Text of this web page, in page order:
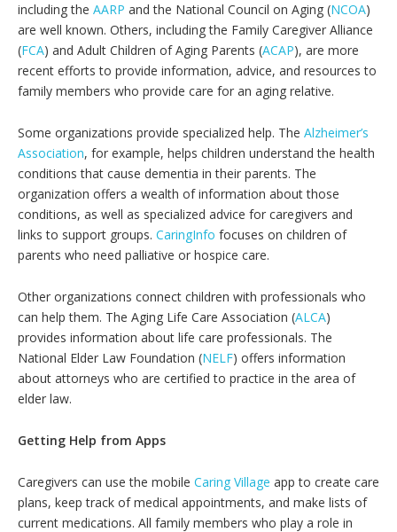
including the AARP and the National Council on Aging (NCOA)
are well known. Others, including the Family Caregiver Alliance
(FCA) and Adult Children of Aging Parents (ACAP), are more
recent efforts to provide information, advice, and resources to
family members who provide care for an aging relative.
Some organizations provide specialized help. The Alzheimer’s
Association, for example, helps children understand the health
conditions that cause dementia in their parents. The
organization offers a wealth of information about those
conditions, as well as specialized advice for caregivers and
links to support groups. CaringInfo focuses on children of
parents who need palliative or hospice care.
Other organizations connect children with professionals who
can help them. The Aging Life Care Association (ALCA)
provides information about life care professionals. The
National Elder Law Foundation (NELF) offers information
about attorneys who are certified to practice in the area of
elder law.
Getting Help from Apps
Caregivers can use the mobile Caring Village app to create care
plans, keep track of medical appointments, and make lists of
current medications. All family members who play a role in